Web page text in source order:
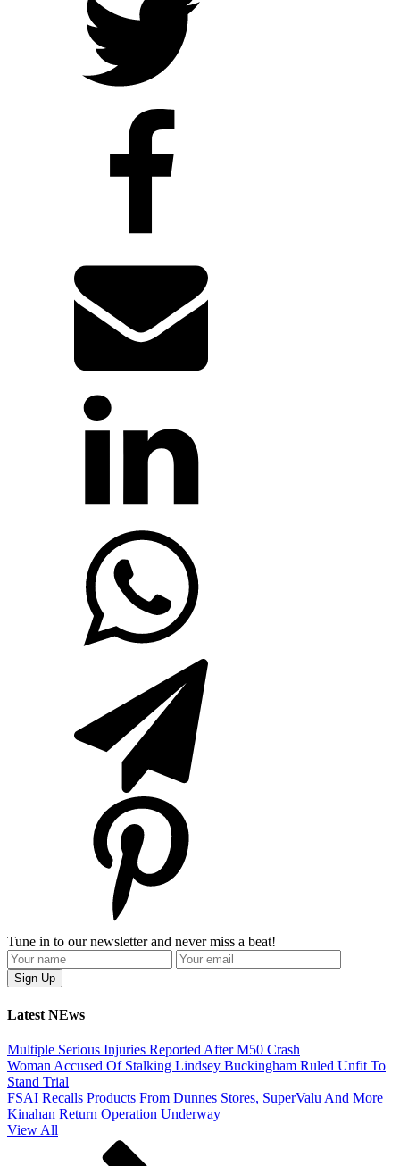
Tune in to our newsletter and never miss a beat!
Latest NEws
Multiple Serious Injuries Reported After M50 Crash
Woman Accused Of Stalking Lindsey Buckingham Ruled Unfit To
Stand Trial
FSAI Recalls Products From Dunnes Stores, SuperValu And More
Kinahan Return Operation Underway
View All